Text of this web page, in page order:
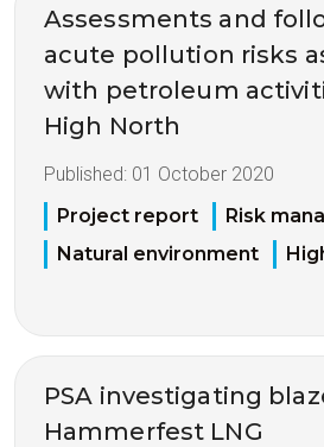
Assessments and
acute pollution risks
with petroleum
High North
Published: 01 October 2020
Project report
Risk
Natural environment
PSA investigating
Hammerfest LNG